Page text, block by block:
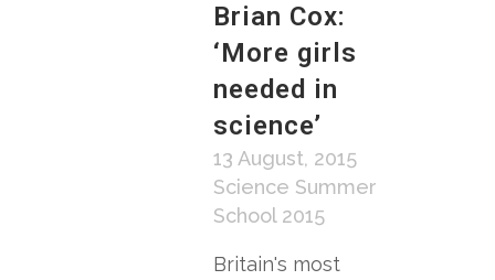
Brian Cox:
‘More girls
needed in
science’
13 August, 2015
Science Summer
School 2015
Britain's most